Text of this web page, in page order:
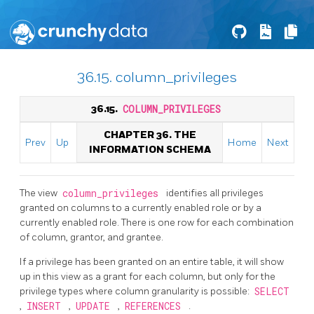
36.15. column_privileges
36.15. COLUMN_PRIVILEGES
Prev Up
CHAPTER 36. THE
INFORMATION SCHEMA
Home Next
The view column_privileges
identifies all privileges
granted on columns to a currently enabled role or by a
currently enabled role. There is one row for each combination
of column, grantor, and grantee.
If a privilege has been granted on an entire table, it will show
up in this view as a grant for each column, but only for the
privilege types where column granularity is possible: SELECT
, INSERT , UPDATE , REFERENCES .